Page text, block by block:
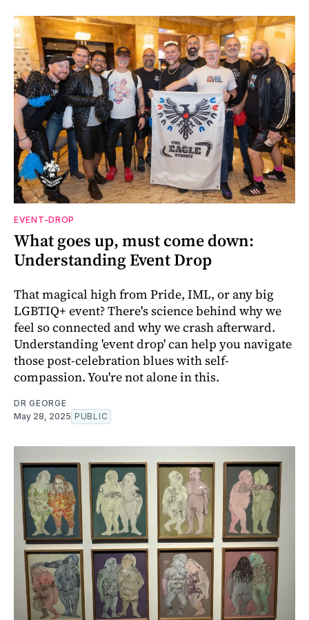
EVENT-DROP
What goes up, must come down:
Understanding Event Drop
That magical high from Pride, IML, or any big
LGBTIQ+ event? There's science behind why we
feel so connected and why we crash afterward.
Understanding 'event drop' can help you navigate
those post-celebration blues with self-
compassion. You're not alone in this.
DR GEORGE
May 28, 2025 PUBLIC